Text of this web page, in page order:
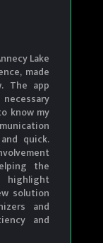
Lake
made
The app
know my
quick.
the
solution
and
and